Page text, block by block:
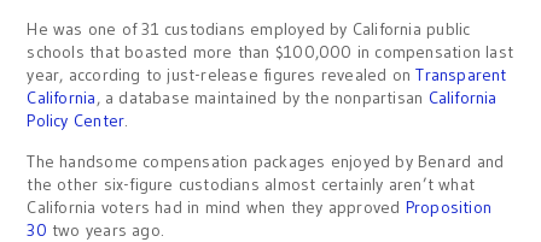
He was one of 31 custodians employed by California public
schools that boasted more than $100,000 in compensation last
year, according to just-release figures revealed onTransparent
California, a database maintained by the nonpartisan California
Policy Center.
The handsome compensation packages enjoyed by Benard and
the other six-figure custodians almost certainly aren’t what
California voters had in mind when they approved Proposition
30 two years ago.